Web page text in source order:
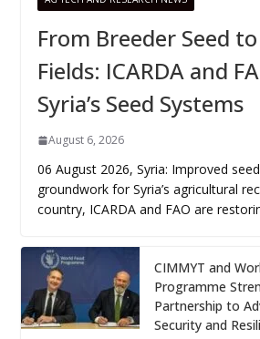
From Breeder Seed to
Fields: ICARDA and
Syria’s Seed Systems
August 6, 2026
06 August 2026, Syria: Improved
groundwork for Syria’s agricultural
country, ICARDA and FAO are
CIMMYT and
Programme
Partnership to
Security and